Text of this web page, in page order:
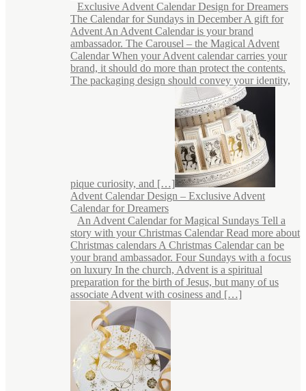
Exclusive Advent Calendar Design for Dreamers
The Calendar for Sundays in December A gift for
Advent An Advent Calendar is your brand
ambassador. The Carousel – the Magical Advent
Calendar When your Advent calendar carries your
brand, it should do more than protect the contents.
The packaging design should convey your identity,
pique curiosity, and […]
Advent Calendar Design – Exclusive Advent
Calendar for Dreamers
An Advent Calendar for Magical Sundays Tell a
story with your Christmas Calendar Read more about
Christmas calendars A Christmas Calendar can be
your brand ambassador. Four Sundays with a focus
on luxury In the church, Advent is a spiritual
preparation for the birth of Jesus, but many of us
associate Advent with cosiness and […]